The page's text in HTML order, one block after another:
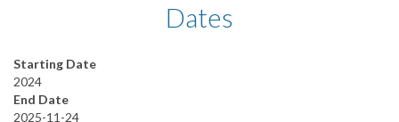
Dates
Starting Date
2024
End Date
2025-11-24